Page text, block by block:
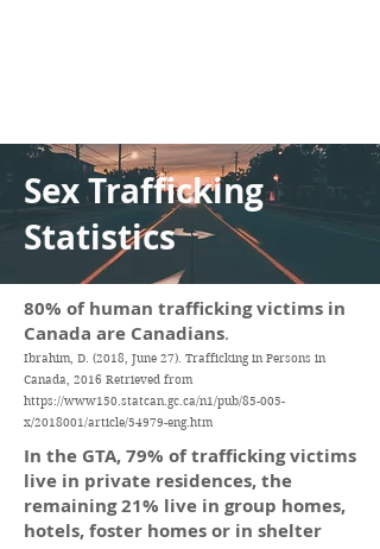
Sex Trafficking
Statistics
80% of human trafficking victims in
Canada are Canadians.
Ibrahim, D. (2018, June 27). Trafficking in Persons in
Canada, 2016 Retrieved from
https://www150.statcan.gc.ca/n1/pub/85-005-
x/2018001/article/54979-eng.htm
In the GTA, 79% of trafficking victims
live in private residences, the
remaining 21% live in group homes,
hotels, foster homes or in shelter